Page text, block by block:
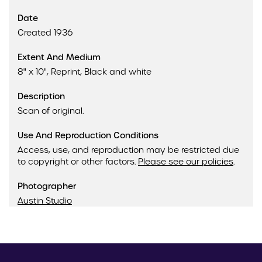
Date
Created 1936
Extent And Medium
8" x 10", Reprint, Black and white
Description
Scan of original.
Use And Reproduction Conditions
Access, use, and reproduction may be restricted due
to copyright or other factors. Please see our policies.
Photographer
Austin Studio